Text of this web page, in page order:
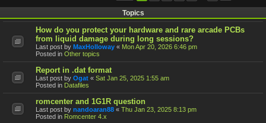
Topics
How do you protect your hardware and rare arcade PCBs
from liquid damage during long sessions?
Last post by MaxHolloway « Mon Apr 20, 2026 6:46 pm
Posted in Other topics
Report in .dat format
Last post by Ogat « Sat Jan 25, 2025 1:55 am
Posted in Datafiles
romcenter and 1G1R question
Last post by nandoaran88 « Thu Jan 23, 2025 8:13 pm
Posted in Romcenter 4.x